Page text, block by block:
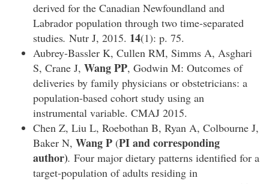
derived for the Canadian Newfoundland and
Labrador population through two time-separated
studies. Nutr J, 2015. 14(1): p. 75.
Aubrey-Bassler K, Cullen RM, Simms A, Asghari
S, Crane J, Wang PP, Godwin M: Outcomes of
deliveries by family physicians or obstetricians: a
population-based cohort study using an
instrumental variable. CMAJ 2015.
Chen Z, Liu L, Roebothan B, Ryan A, Colbourne J,
Baker N, Wang P (PI and corresponding
author). Four major dietary patterns identified for a
target-population of adults residing in